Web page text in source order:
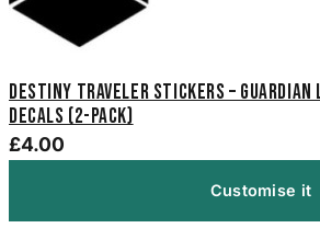
Destiny Traveler Stickers – Guardian
Decals (2-Pack)
£4.00
Customise it